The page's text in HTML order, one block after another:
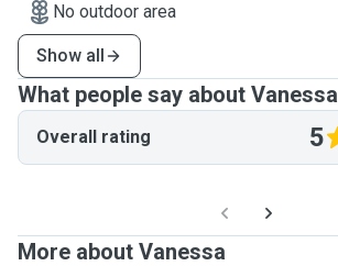
No outdoor area
Show all
What people say about Vanessa
Overall rating 5
More about Vanessa